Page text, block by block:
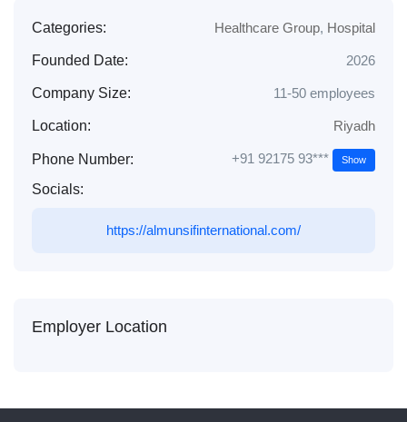
Categories: Healthcare Group, Hospital
Founded Date: 2026
Company Size: 11-50 employees
Location: Riyadh
Phone Number: +91 92175 93*** Show
Socials:
https://almunsifinternational.com/
Employer Location